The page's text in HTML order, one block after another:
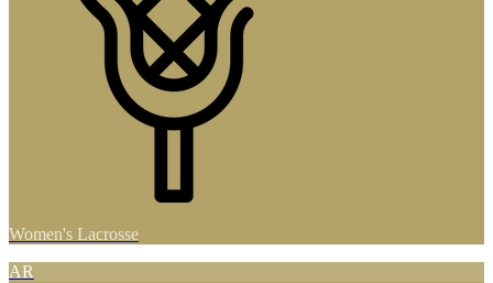
Women's Lacrosse
AR